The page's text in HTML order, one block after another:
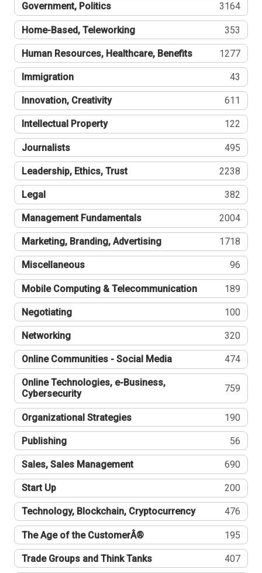
Government, Politics 3164
Home-Based, Teleworking 353
Human Resources, Healthcare, Benefits 1277
Immigration 43
Innovation, Creativity 611
Intellectual Property 122
Journalists 495
Leadership, Ethics, Trust 2238
Legal 382
Management Fundamentals 2004
Marketing, Branding, Advertising 1718
Miscellaneous 96
Mobile Computing & Telecommunication 189
Negotiating 100
Networking 320
Online Communities - Social Media 474
Online Technologies, e-Business,
Cybersecurity
759
Organizational Strategies 190
Publishing 56
Sales, Sales Management 690
Start Up 200
Technology, Blockchain, Cryptocurrency 476
The Age of the CustomerÂ® 195
Trade Groups and Think Tanks 407